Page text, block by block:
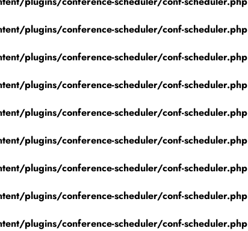
plugins/conference-scheduler/conf-scheduler.php
plugins/conference-scheduler/conf-scheduler.php
plugins/conference-scheduler/conf-scheduler.php
plugins/conference-scheduler/conf-scheduler.php
plugins/conference-scheduler/conf-scheduler.php
plugins/conference-scheduler/conf-scheduler.php
plugins/conference-scheduler/conf-scheduler.php
plugins/conference-scheduler/conf-scheduler.php